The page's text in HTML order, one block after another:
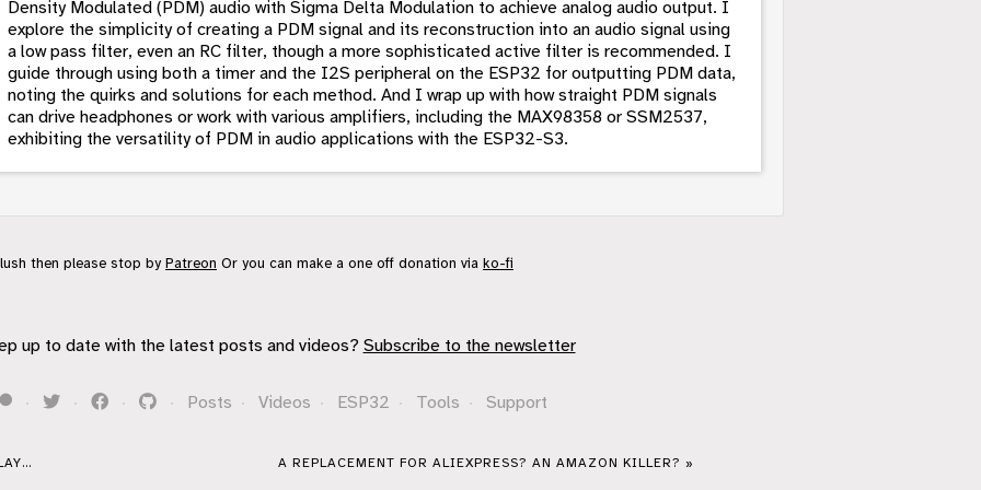
Density Modulated (PDM) audio with Sigma Delta Modulation to achieve analog audio output. I
explore the simplicity of creating a PDM signal and its reconstruction into an audio signal using
a low pass filter, even an RC filter, though a more sophisticated active filter is recommended. I
guide through using both a timer and the I2S peripheral on the ESP32 for outputting PDM data,
noting the quirks and solutions for each method. And I wrap up with how straight PDM signals
can drive headphones or work with various amplifiers, including the MAX98358 or SSM2537,
exhibiting the versatility of PDM in audio applications with the ESP32-S3.
then please stop by Patreon Or you can make a one off donation via ko-fi
up to date with the latest posts and videos? Subscribe to the newsletter
· · · · Posts · Videos · ESP32 · Tools · Support
A REPLACEMENT FOR ALIEXPRESS? AN AMAZON KILLER? »